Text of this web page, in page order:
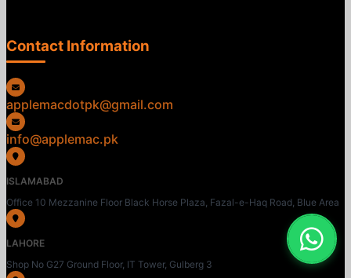
Contact Information
applemacdotpk@gmail.com
info@applemac.pk
ISLAMABAD
Office 10 Mezzanine Floor Black Horse Plaza, Fazal-e-Haq Road, Blue Area
LAHORE
Shop No G27 Ground Floor, IT Tower, Gulberg 3